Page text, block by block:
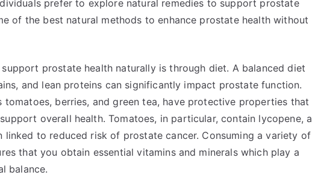
prefer to explore natural remedies to support prostate
of the best natural methods to enhance prostate health without
prostate health naturally is through diet. A balanced diet
and lean proteins can significantly impact prostate function.
tomatoes, berries, and green tea, have protective properties that
overall health. Tomatoes, in particular, contain lycopene, a
to reduced risk of prostate cancer. Consuming a variety of
that you obtain essential vitamins and minerals which play a
balance.